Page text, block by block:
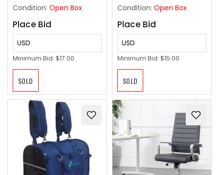
Condition: Open Box
Place Bid
USD
Minimum Bid: $17.00
SOLD
Condition: Open Box
Place Bid
USD
Minimum Bid: $15.00
SOLD